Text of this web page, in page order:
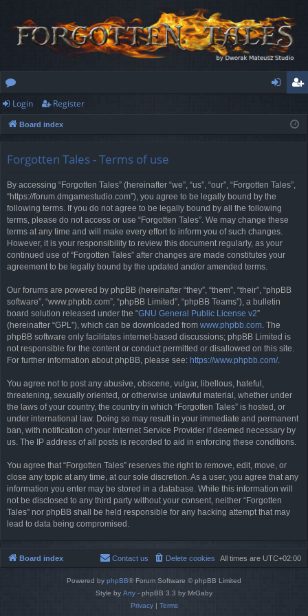
or
u
ist
Login Register
Board index
Forgotten Tales - Terms of use
By accessing “Forgotten Tales” (hereinafter “we”, “us”, “our”, “Forgotten Tales”,
“https://forum.dmgamestudio.com”), you agree to be legally bound by the
following terms. If you do not agree to be legally bound by all the following
terms, please do not access or use “Forgotten Tales”. We may change these
terms at any time and will make every effort to inform you of such changes.
However, it is your responsibility to review this document regularly, as your
continued use of “Forgotten Tales” after changes are made constitutes your
agreement to be legally bound by the updated and/or amended terms.
Our forums are powered by phpBB (hereinafter “they”, “them”, “their”, “phpBB
software”, “www.phpbb.com”, “phpBB Limited”, “phpBB Teams”), a bulletin
board solution released under the “GNU General Public License v2”
(hereinafter “GPL”), which can be downloaded from www.phpbb.com. The
phpBB software only facilitates internet-based discussions; phpBB Limited is
not responsible for the content or conduct permitted or disallowed on this site.
For further information about phpBB, please see: https://www.phpbb.com/.
You agree not to post any abusive, obscene, vulgar, libellous, hateful,
threatening, sexually oriented, or otherwise unlawful material, whether under
the laws of your country, the country in which “Forgotten Tales” is hosted, or
under international law. Doing so may result in your immediate and permanent
ban, with notification of your Internet Service Provider if deemed necessary by
us. The IP address of all posts is recorded to aid in enforcing these conditions.
You agree that “Forgotten Tales” reserves the right to remove, edit, move, or
close any topic at any time, at our sole discretion. As a user, you agree that any
information you enter may be stored in a database. While this information will
not be disclosed to any third party without your consent, neither “Forgotten
Tales” nor phpBB shall be held responsible for any hacking attempt that may
lead to data being compromised.
Board index All times are UTC+02:00
Delete cookies
Contact us
Powered by phpBB® Forum Software © phpBB Limited
Style by Arty - phpBB 3.3 by MrGaby
Privacy| Terms